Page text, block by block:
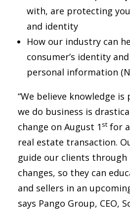
with, are protecting
and identity
How our industry can
consumer’s identity
personal information
“We believe knowledge is
we do business is
change on August 1 stfor
real estate transaction.
guide our clients
changes, so they can
and sellers in an
says Pango Group, CEO,